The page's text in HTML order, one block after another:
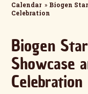
Calendar » Biogen
Celebration
Biogen
Showcase
Celebration